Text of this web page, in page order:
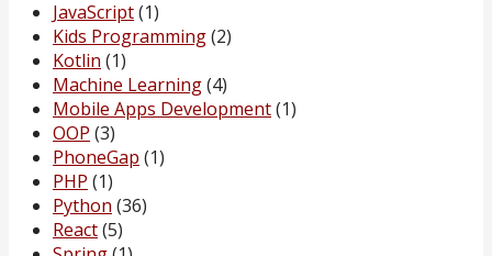
JavaScript(1)
Kids Programming(2)
Kotlin (1)
Machine Learning(4)
Mobile Apps Development(1)
OOP (3)
PhoneGap (1)
PHP (1)
Python (36)
React(5)